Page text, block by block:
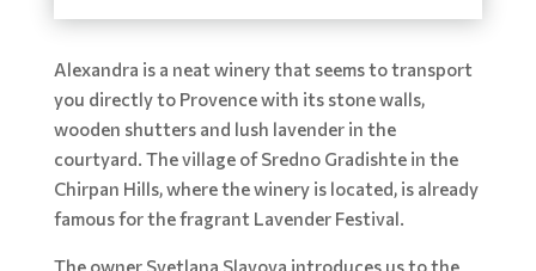
Alexandra is a neat winery that seems to transport
you directly to Provence with its stone walls,
wooden shutters and lush lavender in the
courtyard. The village of Sredno Gradishte in the
Chirpan Hills, where the winery is located, is already
famous for the fragrant Lavender Festival.
The owner Svetlana Slavova introduces us to the